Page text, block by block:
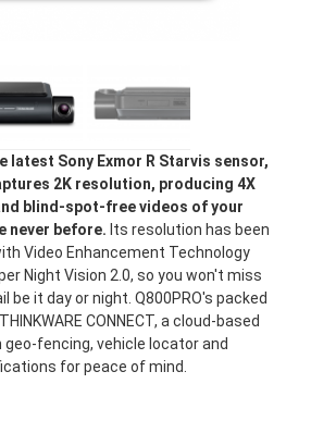
latest Sony Exmor R Starvis sensor,
2K resolution, producing 4X
blind-spot-free videos of your
never before. Its resolution has been
Video Enhancement Technology
Night Vision 2.0, so you won't miss
be it day or night. Q800PRO's packed
CONNECT, a cloud-based
fencing, vehicle locator and
for peace of mind.